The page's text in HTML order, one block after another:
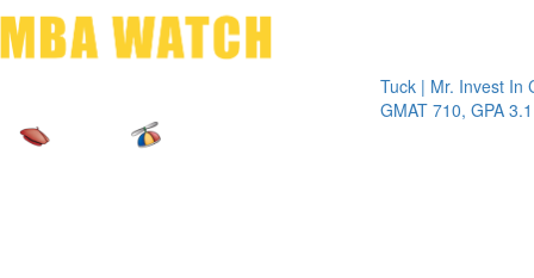
Tuck | Mr. Invest In
GMAT 710, GPA 3.1